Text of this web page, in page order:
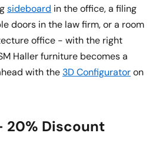
sideboard in the office, a filing
doors in the law firm, or a room
office - with the right
Haller furniture becomes a
with the 3D Configuratoron
20% Discount